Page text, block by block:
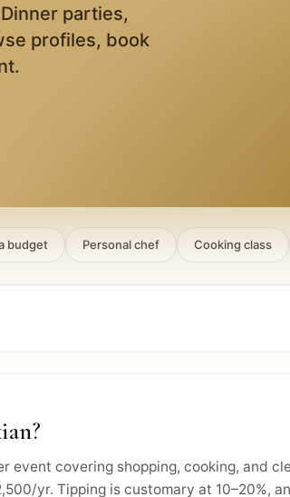
parties,
profiles, book
budget Personal chef Cooking class
covering shopping, cooking, and
yr. Tipping is customary at 10–20%,